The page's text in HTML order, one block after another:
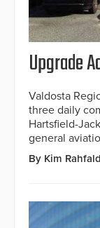
Upgrade
Valdosta
three daily
Hartsfield-
general
By Kim